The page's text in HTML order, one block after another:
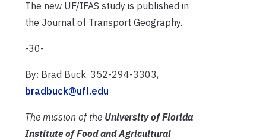
The new UF/IFAS study is published in
the Journal of Transport Geography.
-30-
By: Brad Buck, 352-294-3303,
bradbuck@ufl.edu
The mission of the University of Florida
Institute of Food and Agricultural